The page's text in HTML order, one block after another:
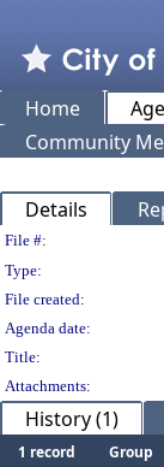
Home
Community
Details
File #:
Type:
File created:
Agenda date:
Title:
Attachments:
History (1)
1 record Group